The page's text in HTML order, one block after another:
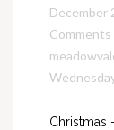
December
Comments
Christmas